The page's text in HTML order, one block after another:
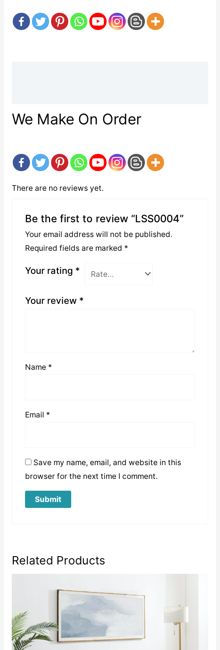
We Make On Order
There are no reviews yet.
Be the first to review “LSS0004”
Your email address will not be published.
Required fields are marked *
Your rating *
Your review *
Name *
Email *
Save my name, email, and website in this
browser for the next time I comment.
Related Products